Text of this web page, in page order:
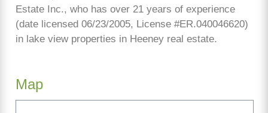
Estate Inc., who has over 21 years of experience
(date licensed 06/23/2005, License #ER.040046620)
in lake view properties in Heeney real estate.
Map